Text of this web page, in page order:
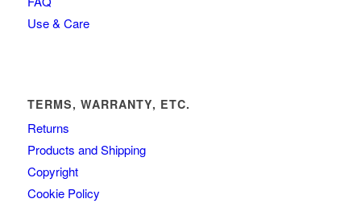
Use & Care
TERMS, WARRANTY, ETC.
Returns
Products and Shipping
Copyright
Cookie Policy